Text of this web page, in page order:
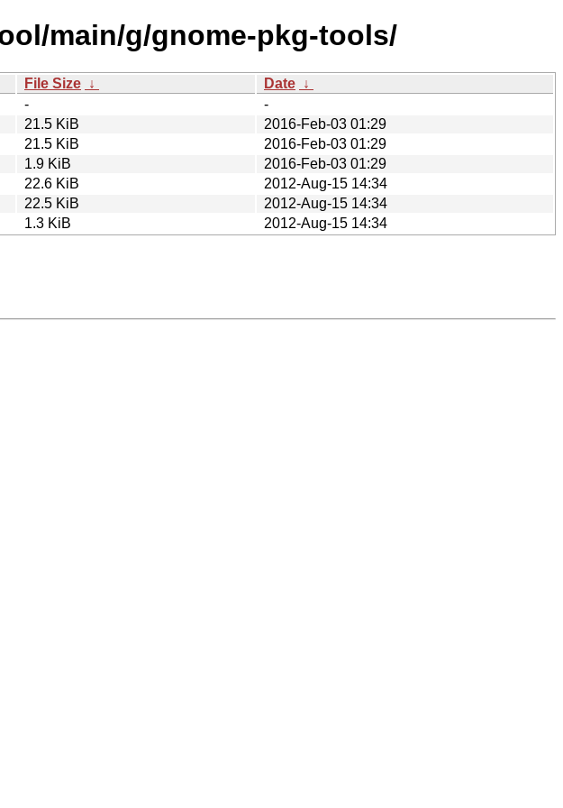
main/g/gnome-pkg-tools/
File Size ↓ Date ↓
-
-
21.5 KiB
2016-Feb-03 01:29
21.5 KiB
2016-Feb-03 01:29
1.9 KiB
2016-Feb-03 01:29
22.6 KiB
2012-Aug-15 14:34
22.5 KiB
2012-Aug-15 14:34
1.3 KiB 2012-Aug-15 14:34